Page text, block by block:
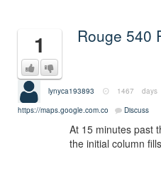
1 Rouge 540
lynyca193893 1467
https://maps.google.com.co
Discuss
At 15 minutes past
the initial column